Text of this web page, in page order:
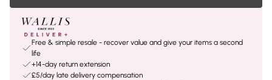
Free & simple resale - recover value and give your items a second
life
+14-day return extension
£5/day late delivery compensation